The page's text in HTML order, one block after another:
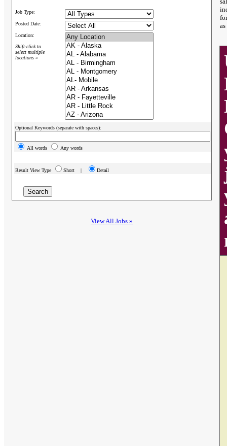
Job Type:
Posted Date:
Location:
Shift-click to
select multiple
locations »
Optional Keywords (separate with spaces):
All words Any words
Result View Type Short | Detail
View All Jobs »